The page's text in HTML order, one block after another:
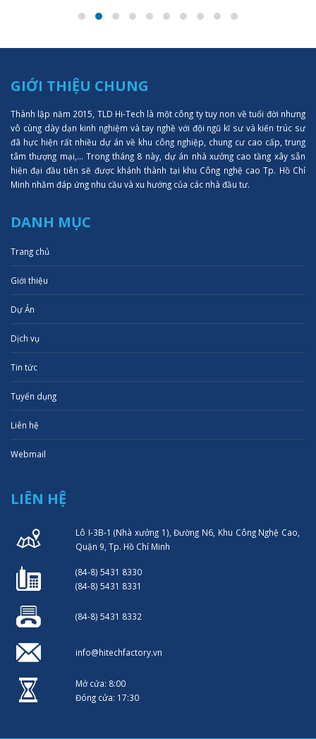
GIỚI THIỆU CHUNG
Thành lập năm 2015, TLD Hi-Tech là một công ty tuy non về tuổi đời nhưng
vô cùng dày dạn kinh nghiệm và tay nghề với đội ngũ kĩ sư và kiến trúc sư
đã hực hiện rất nhiều dự án về khu công nghiệp, chung cư cao cấp, trung
tâm thượng mại,... Trong tháng 8 này, dự án nhà xưởng cao tầng xây sẵn
hiện đại đầu tiên sẽ được khánh thành tại khu Công nghệ cao Tp. Hồ Chí
Minh nhằm đáp ứng nhu cầu và xu hướng của các nhà đầu tư.
DANH MỤC
Trang chủ
Giới thiệu
Dự Án
Dịch vụ
Tin tức
Tuyển dụng
Liên hệ
Webmail
LIÊN HỆ
Lô I-3B-1 (Nhà xưởng 1), Đường N6, Khu Công Nghệ Cao,
Quận 9, Tp. Hồ Chí Minh
(84-8) 5431 8330
(84-8) 5431 8331
(84-8) 5431 8332
info@hitechfactory.vn
Mở cửa: 8:00
Đóng cửa: 17:30